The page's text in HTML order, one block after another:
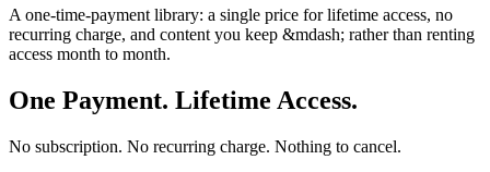
A one-time-payment library: a single price for lifetime access, no
recurring charge, and content you keep &mdash; rather than renting
access month to month.
One Payment. Lifetime Access.
No subscription. No recurring charge. Nothing to cancel.